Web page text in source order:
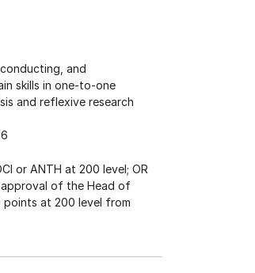
and
skills in one-to-one
and reflexive research
or ANTH at 200 level; OR
of the Head of
points at 200 level from